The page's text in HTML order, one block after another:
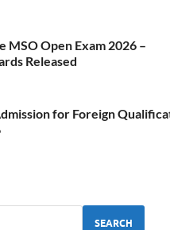
MSO Open Exam 2026 –
Released
for Foreign
SEARCH